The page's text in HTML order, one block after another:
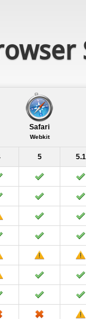
Safari
Webkit
5 5.1